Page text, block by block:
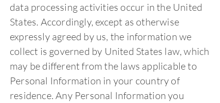
data processing activities occur in the United
States. Accordingly, except as otherwise
expressly agreed by us, the information we
collect is governed by United States law, which
may be different from the laws applicable to
Personal Information in your country of
residence. Any Personal Information you